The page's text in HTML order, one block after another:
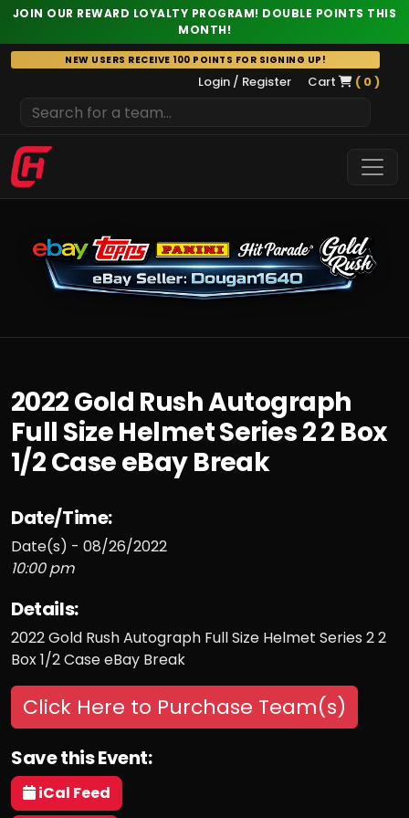
JOIN OUR REWARD LOYALTY PROGRAM! DOUBLE POINTS THIS
MONTH!
Skip
to
NEW USERS RECEIVE 100 POINTS FOR SIGNING UP!
Login / Register Cart ( 0 )
2022 Gold Rush Autograph
Full Size Helmet Series 2 2 Box
1/2 Case eBay Break
Date/Time:
Date(s) - 08/26/2022
10:00 pm
Details:
2022 Gold Rush Autograph Full Size Helmet Series 2 2
Box 1/2 Case eBay Break
Click Here to Purchase Team(s)
Save this Event:
iCal Feed